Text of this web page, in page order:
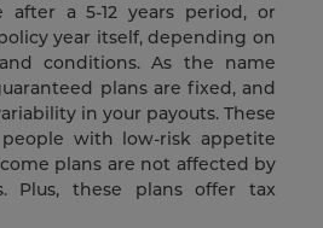
after a 5-12 years period, or
year itself, depending on
conditions. As the name
plans are fixed, and
in your payouts. These
with low-risk appetite
plans are not affected by
Plus, these plans offer tax